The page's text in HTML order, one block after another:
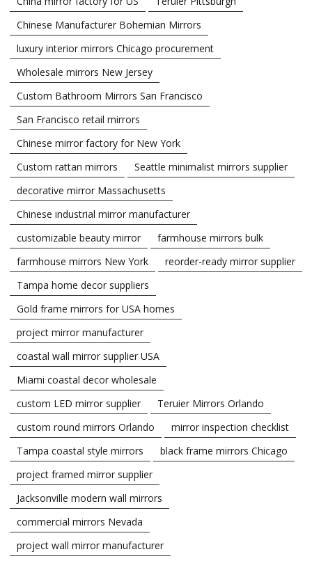
Chinese Manufacturer Bohemian Mirrors
luxury interior mirrors Chicago procurement
Wholesale mirrors New Jersey
Custom Bathroom Mirrors San Francisco
San Francisco retail mirrors
Chinese mirror factory for New York
Custom rattan mirrors
Seattle minimalist mirrors supplier
decorative mirror Massachusetts
Chinese industrial mirror manufacturer
customizable beauty mirror
farmhouse mirrors bulk
farmhouse mirrors New York
reorder-ready mirror supplier
Tampa home decor suppliers
Gold frame mirrors for USA homes
project mirror manufacturer
coastal wall mirror supplier USA
Miami coastal decor wholesale
custom LED mirror supplier
Teruier Mirrors Orlando
custom round mirrors Orlando
mirror inspection checklist
Tampa coastal style mirrors
black frame mirrors Chicago
project framed mirror supplier
Jacksonville modern wall mirrors
commercial mirrors Nevada
project wall mirror manufacturer